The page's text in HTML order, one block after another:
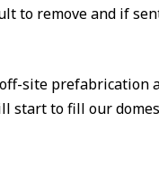
to remove and if
site prefabrication
to fill our